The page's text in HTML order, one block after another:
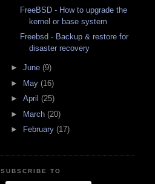
FreeBSD - How to upgrade the
kernel or base system
Freebsd - Backup & restore for
disaster recovery
► June (9)
►
May (16)
► April (25)
►
March (20)
►
February (17)
SUBSCRIBE TO